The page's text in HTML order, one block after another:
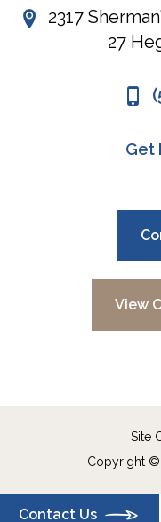
Contact Us
2317
27
Get
View
Site
Copyright ©